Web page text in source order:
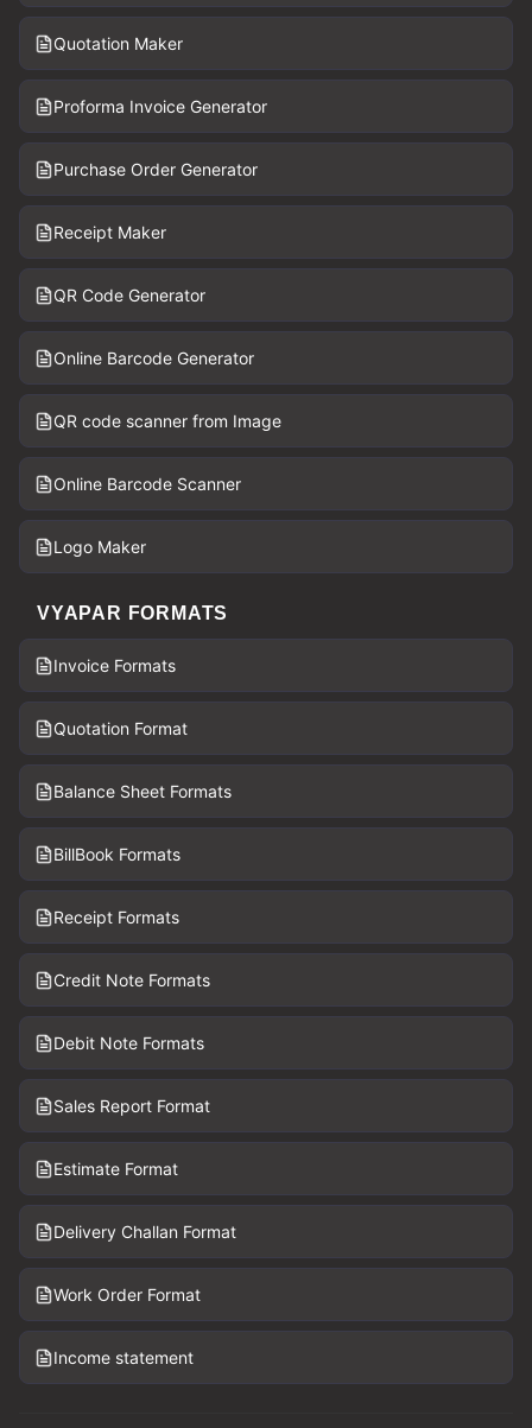
Quotation Maker
Proforma Invoice Generator
Purchase Order Generator
Receipt Maker
QR Code Generator
Online Barcode Generator
QR code scanner from Image
Online Barcode Scanner
Logo Maker
VYAPAR FORMATS
Invoice Formats
Quotation Format
Balance Sheet Formats
BillBook Formats
Receipt Formats
Credit Note Formats
Debit Note Formats
Sales Report Format
Estimate Format
Delivery Challan Format
Work Order Format
Income statement